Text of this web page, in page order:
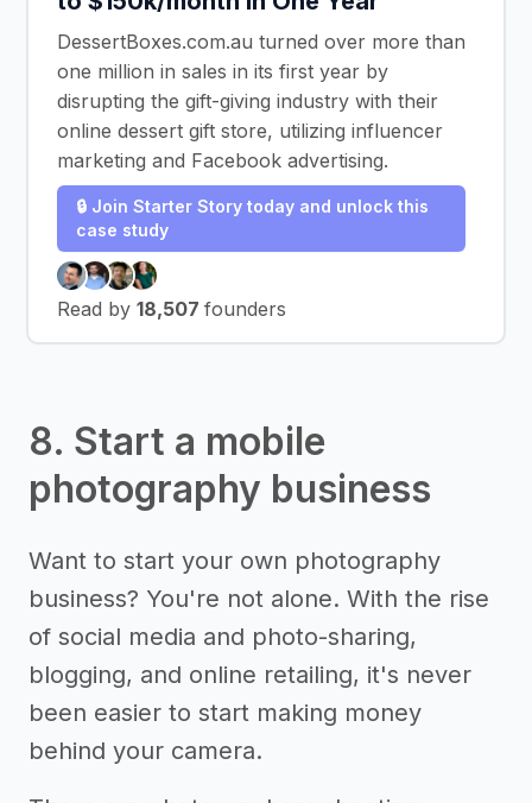
DessertBoxes.com.au turned over more than
one million in sales in its first year by
disrupting the gift-giving industry with their
online dessert gift store, utilizing influencer
marketing and Facebook advertising.
🔒 Join Starter Story today and unlock this
case study
Read by 18,507 founders
8. Start a mobile
photography business
Want to start your own photography
business? You're not alone. With the rise
of social media and photo-sharing,
blogging, and online retailing, it's never
been easier to start making money
behind your camera.